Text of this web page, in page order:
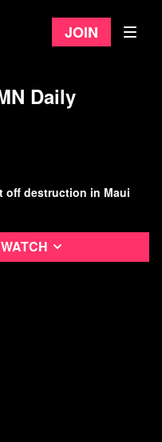
Join
Daily
off destruction in Maui